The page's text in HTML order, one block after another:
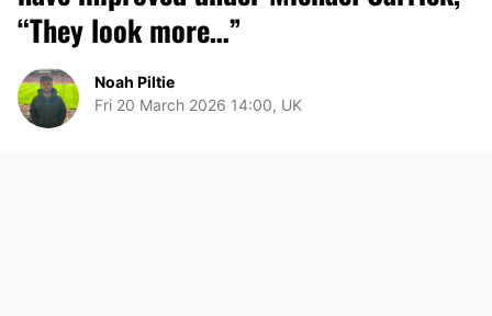
“They look more…”
Noah Piltie
Fri 20 March 2026 14:00, UK